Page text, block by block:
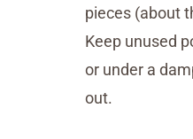
pieces (about
Keep unused
or under a
out.